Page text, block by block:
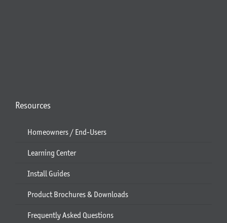
Resources
Homeowners / End-Users
Learning Center
Install Guides
Product Brochures & Downloads
Frequently Asked Questions